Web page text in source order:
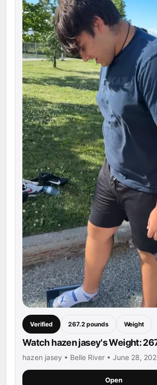
Verified 267.2 pounds Weight
Watch hazen jasey's Weight:
hazen jasey • Belle River • June 28,
Open